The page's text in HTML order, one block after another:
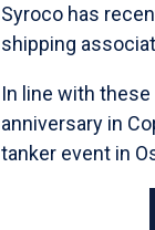
Syroco has
shipping
In line with
anniversary in
tanker event in